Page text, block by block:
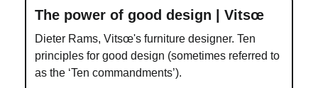
The power of good design | Vitsœ
Dieter Rams, Vitsœ's furniture designer. Ten
principles for good design (sometimes referred to
as the ‘Ten commandments’).